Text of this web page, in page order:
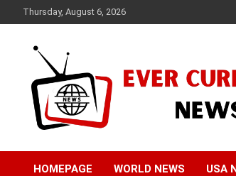
to
Thursday, August 6, 2026
Ever Current
HOMEPAGE WORLD NEWS USA